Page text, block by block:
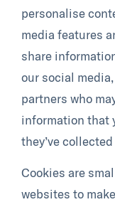
personalise
media features
share
our social
partners who
information that
they’ve
Cookies are
websites to